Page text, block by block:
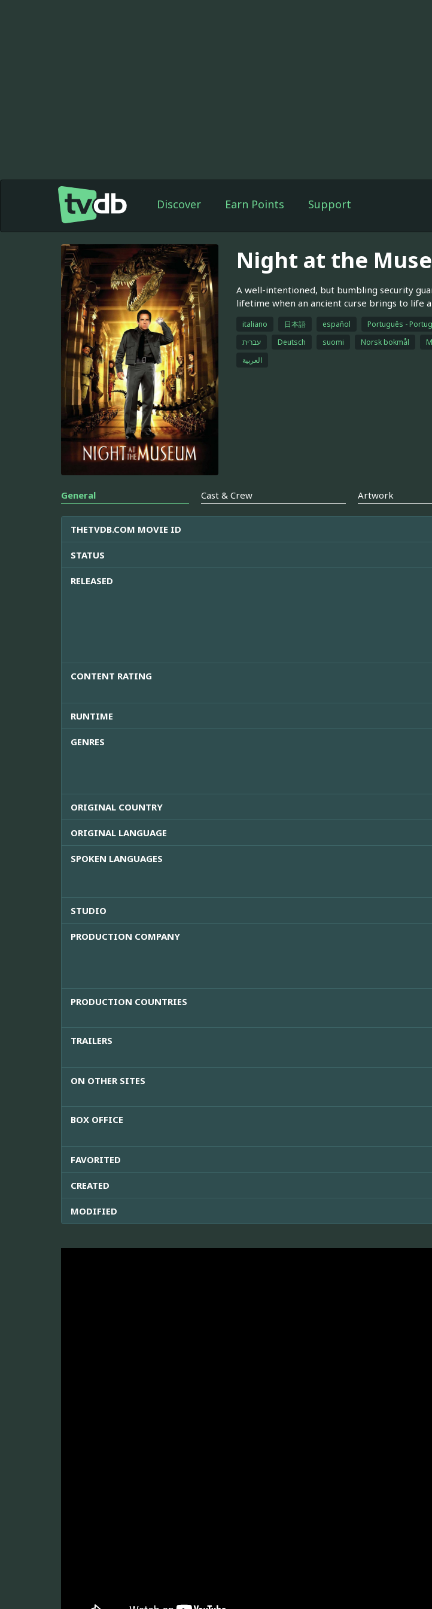
Discover Earn Points Support
Night at the
A well-intentioned, but bumbling security
lifetime when an ancient curse brings to life
italiano 日本語 español Português -
עברית
Deutsch suomi Norsk bokmål
العربية
General Cast & Crew Artwork
THETVDB.COM MOVIE ID
STATUS
RELEASED
CONTENT RATING
RUNTIME
GENRES
ORIGINAL COUNTRY
ORIGINAL LANGUAGE
SPOKEN LANGUAGES
STUDIO
PRODUCTION COMPANY
PRODUCTION COUNTRIES
TRAILERS
ON OTHER SITES
BOX OFFICE
FAVORITED
CREATED
MODIFIED